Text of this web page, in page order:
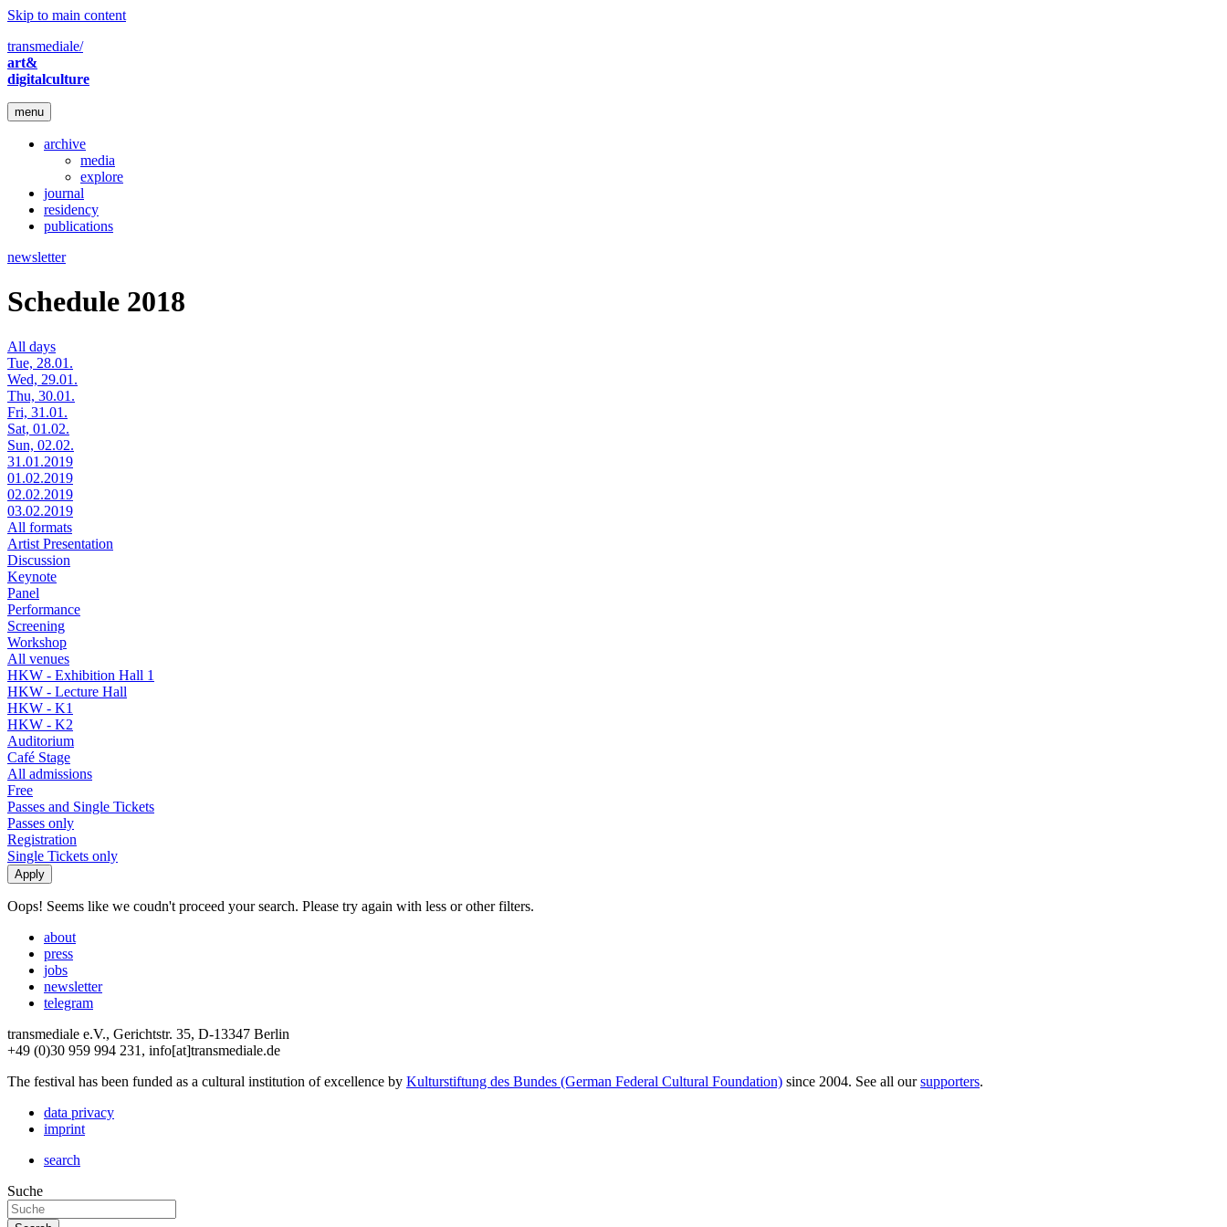
Skip to main content
transmediale/
art&
digitalculture
menu
archive
media
explore
journal
residency
publications
newsletter
Schedule 2018
All days
Tue, 28.01.
Wed, 29.01.
Thu, 30.01.
Fri, 31.01.
Sat, 01.02.
Sun, 02.02.
31.01.2019
01.02.2019
02.02.2019
03.02.2019
All formats
Artist Presentation
Discussion
Keynote
Panel
Performance
Screening
Workshop
All venues
HKW - Exhibition Hall 1
HKW - Lecture Hall
HKW - K1
HKW - K2
Auditorium
Café Stage
All admissions
Free
Passes and Single Tickets
Passes only
Registration
Single Tickets only
Oops! Seems like we coudn't proceed your search. Please try again with less or other filters.
about
press
jobs
newsletter
telegram
transmediale e.V., Gerichtstr. 35, D-13347 Berlin
+49 (0)30 959 994 231, info[at]transmediale.de
The festival has been funded as a cultural institution of excellence by Kulturstiftung des Bundes (German Federal Cultural Foundation) since 2004. See all oursupporters.
data privacy
imprint
search
Suche